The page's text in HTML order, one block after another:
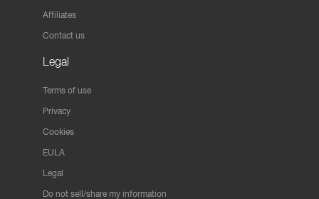
Affiliates
Contact us
Legal
Terms of use
Privacy
Cookies
EULA
Legal
Do not sell/share my information